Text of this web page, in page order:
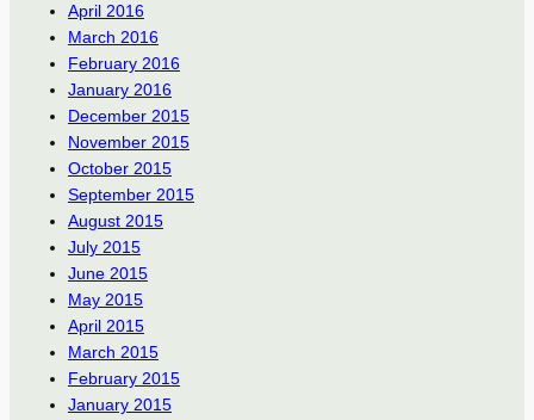
April 2016
March 2016
February 2016
January 2016
December 2015
November 2015
October 2015
September 2015
August 2015
July 2015
June 2015
May 2015
April 2015
March 2015
February 2015
January 2015